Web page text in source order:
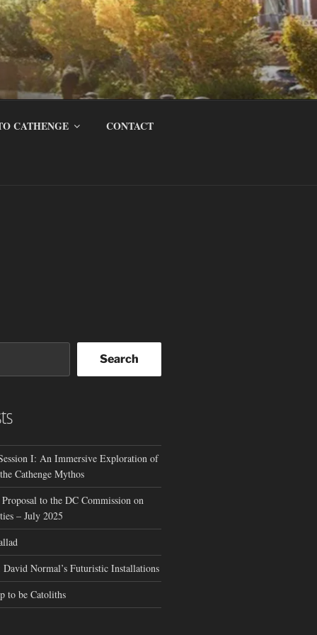
CATHENGE CONTACT
Search
I: An Immersive Exploration of
Cathenge Mythos
to the DC Commission on
– July 2025
Normal’s Futuristic Installations
to be Catoliths